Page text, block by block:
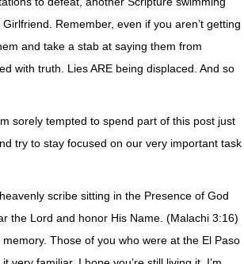
Remember, even if you aren’t getting
and take a stab at saying them from
with truth. Lies ARE being displaced. And so
sorely tempted to spend part of this post just
try to stay focused on our very important task
scribe sitting in the Presence of God
the Lord and honor His Name. (Malachi 3:16)
Those of you who were at the El Paso